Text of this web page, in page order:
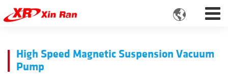

High Speed Magnetic Suspension Vacuum
Pump